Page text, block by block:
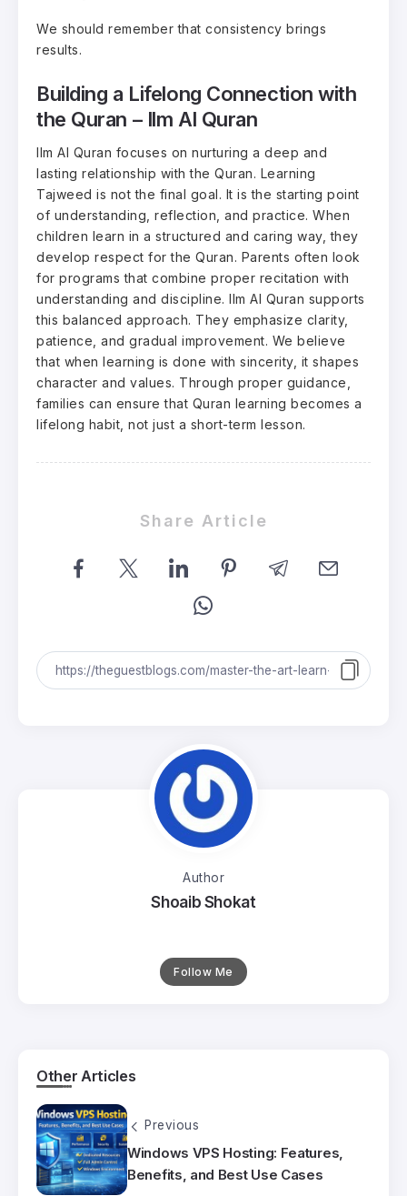
We should remember that consistency brings
results.
Building a Lifelong Connection with
the Quran – Ilm Al Quran
Ilm Al Quran focuses on nurturing a deep and
lasting relationship with the Quran. Learning
Tajweed is not the final goal. It is the starting point
of understanding, reflection, and practice. When
children learn in a structured and caring way, they
develop respect for the Quran. Parents often look
for programs that combine proper recitation with
understanding and discipline. Ilm Al Quran supports
this balanced approach. They emphasize clarity,
patience, and gradual improvement. We believe
that when learning is done with sincerity, it shapes
character and values. Through proper guidance,
families can ensure that Quran learning becomes a
lifelong habit, not just a short-term lesson.
Share Article
Author
Shoaib Shokat
Follow Me
Other Articles
Previous
Windows VPS Hosting: Features,
Benefits, and Best Use Cases